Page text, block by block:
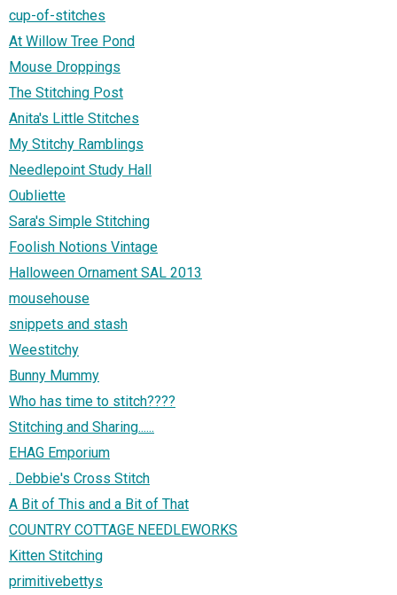
cup-of-stitches
At Willow Tree Pond
Mouse Droppings
The Stitching Post
Anita's Little Stitches
My Stitchy Ramblings
Needlepoint Study Hall
Oubliette
Sara's Simple Stitching
Foolish Notions Vintage
Halloween Ornament SAL 2013
mousehouse
snippets and stash
Weestitchy
Bunny Mummy
Who has time to stitch????
Stitching and Sharing......
EHAG Emporium
. Debbie's Cross Stitch
A Bit of This and a Bit of That
COUNTRY COTTAGE NEEDLEWORKS
Kitten Stitching
primitivebettys